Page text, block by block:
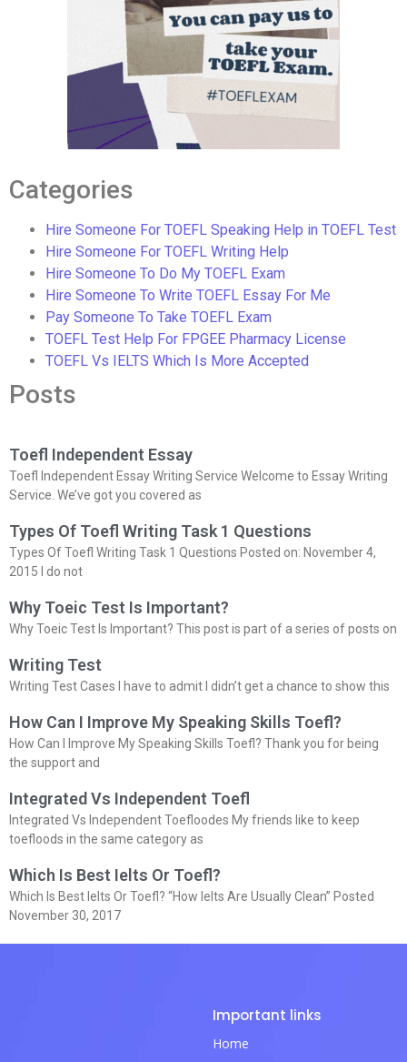
Categories
Hire Someone For TOEFL Speaking Help in TOEFL Test
Hire Someone For TOEFL Writing Help
Hire Someone To Do My TOEFL Exam
Hire Someone To Write TOEFL Essay For Me
Pay Someone To Take TOEFL Exam
TOEFL Test Help For FPGEE Pharmacy License
TOEFL Vs IELTS Which Is More Accepted
Posts
Toefl Independent Essay
Toefl Independent Essay Writing Service Welcome to Essay Writing
Service. We’ve got you covered as
Types Of Toefl Writing Task 1 Questions
Types Of Toefl Writing Task 1 Questions Posted on: November 4,
2015 I do not
Why Toeic Test Is Important?
Why Toeic Test Is Important? This post is part of a series of posts on
Writing Test
Writing Test Cases I have to admit I didn’t get a chance to show this
How Can I Improve My Speaking Skills Toefl?
How Can I Improve My Speaking Skills Toefl? Thank you for being
the support and
Integrated Vs Independent Toefl
Integrated Vs Independent Toefloodes My friends like to keep
toefloods in the same category as
Which Is Best Ielts Or Toefl?
Which Is Best Ielts Or Toefl? “How Ielts Are Usually Clean” Posted
November 30, 2017
Important links
Home